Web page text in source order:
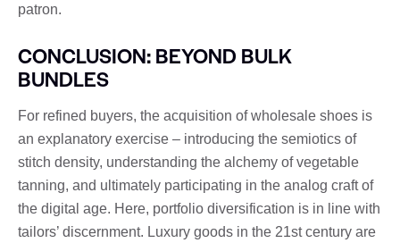
patron.
CONCLUSION: BEYOND BULK
BUNDLES
For refined buyers, the acquisition of wholesale shoes is
an explanatory exercise – introducing the semiotics of
stitch density, understanding the alchemy of vegetable
tanning, and ultimately participating in the analog craft of
the digital age. Here, portfolio diversification is in line with
tailors’ discernment. Luxury goods in the 21st century are